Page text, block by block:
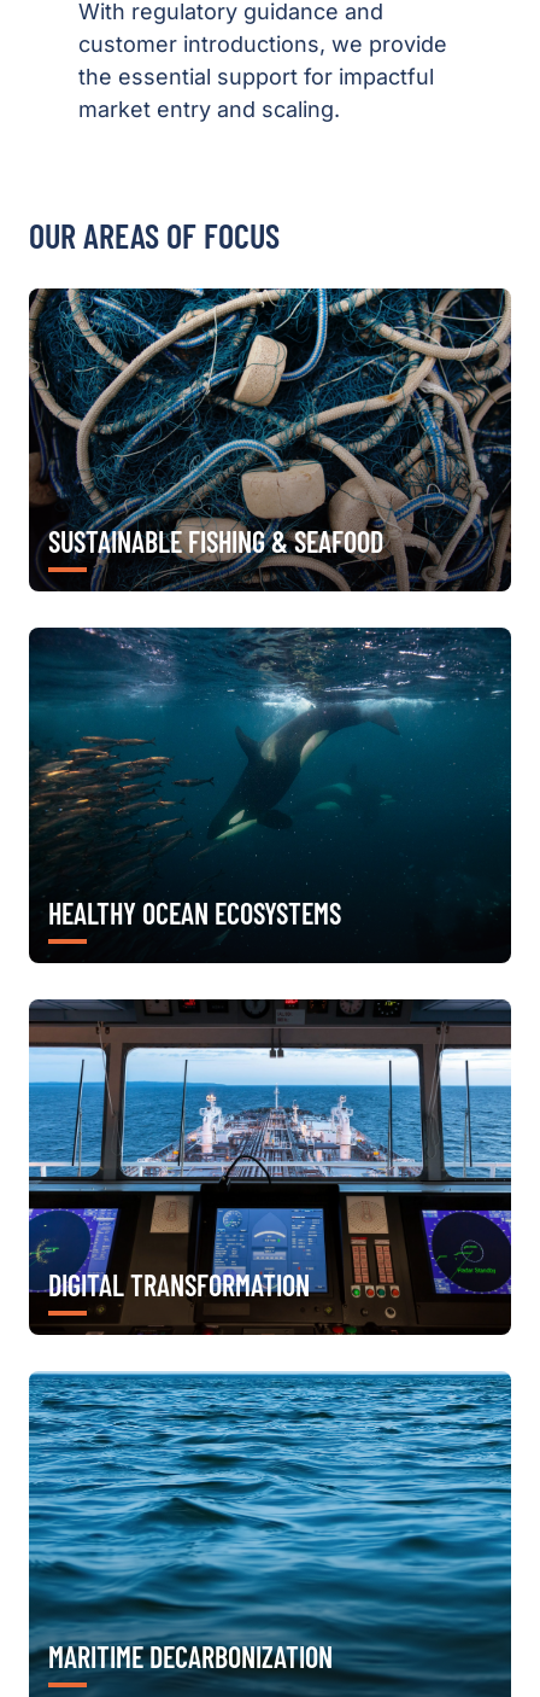
With regulatory guidance and
customer introductions, we provide
the essential support for impactful
market entry and scaling.
OUR AREAS OF FOCUS
SUSTAINABLE FISHING & SEAFOOD
HEALTHY OCEAN ECOSYSTEMS
DIGITAL TRANSFORMATION
MARITIME DECARBONIZATION